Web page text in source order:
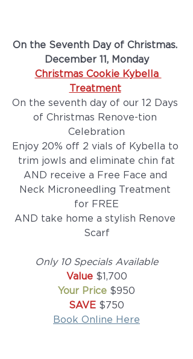
On the Seventh Day of Christmas.
December 11, Monday
Christmas Cookie Kybella
Treatment
On the seventh day of our 12 Days
of Christmas Renove-tion
Celebration
Enjoy 20% off 2 vials of Kybella to
trim jowls and eliminate chin fat
AND receive a Free Face and
Neck Microneedling Treatment
for FREE
AND take home a stylish Renove
Scarf
Only 10 Specials Available
Value $1,700
Your Price $950
SAVE $750
Book Online Here